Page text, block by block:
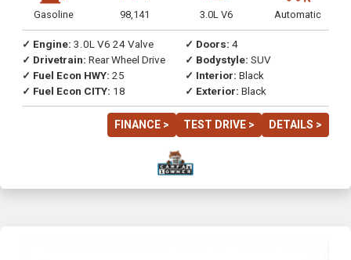
Gasoline 98,141 3.0L V6 Automatic
✓ Engine: 3.0L V6 24 Valve
✓ Drivetrain: Rear Wheel Drive
✓ Fuel Econ HWY: 25
✓ Fuel Econ CITY: 18
✓ Doors: 4
✓ Bodystyle: SUV
✓ Interior: Black
✓ Exterior: Black
FINANCE > TEST DRIVE > DETAILS >